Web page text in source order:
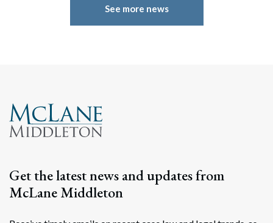
See more news
Get the latest news and updates from
McLane Middleton